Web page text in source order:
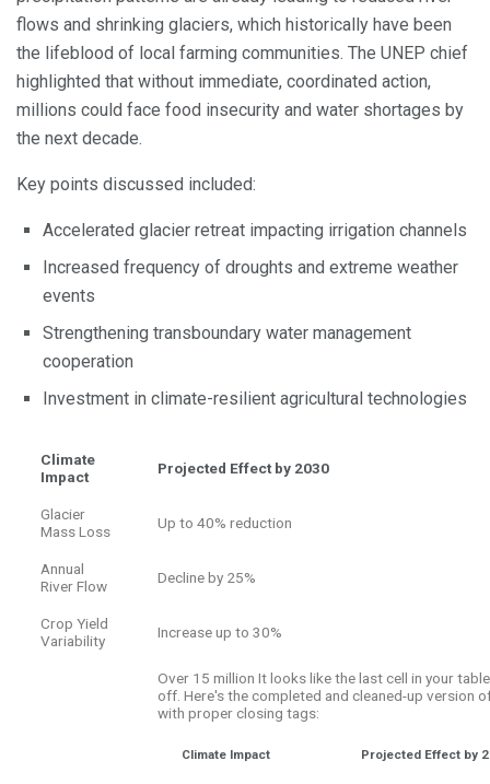
flows and shrinking glaciers, which historically have been
the lifeblood of local farming communities. The UNEP chief
highlighted that without immediate, coordinated action,
millions could face food insecurity and water shortages by
the next decade.
Key points discussed included:
Accelerated glacier retreat impacting irrigation channels
Increased frequency of droughts and extreme weather
events
Strengthening transboundary water management
cooperation
Investment in climate-resilient agricultural technologies
Climate
Impact
Projected Effect by 2030
Glacier
Mass Loss
Up to 40% reduction
Annual
River Flow
Decline by 25%
Crop Yield
Variability
Increase up to 30%
Over 15 million It looks like the last cell in your
off. Here's the completed and cleaned-up version
with proper closing tags:
Climate Impact Projected Effect by